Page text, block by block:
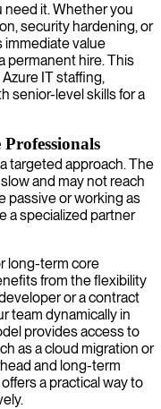
it. Whether you
security hardening, or
immediate value
permanent hire. This
IT staffing,
senior-level skills for a
targeted approach. The
and may not reach
passive or working as
a specialized partner
long-term core
from the flexibility
or a contract
team dynamically in
provides access to
as a cloud migration or
and long-term
a practical way to